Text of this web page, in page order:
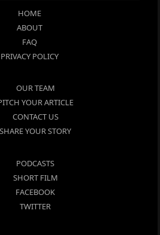
HOME
ABOUT
FAQ
PRIVACY POLICY
OUR TEAM
YOUR ARTICLE
CONTACT US
SHARE YOUR STORY
PODCASTS
SHORT FILM
FACEBOOK
TWITTER